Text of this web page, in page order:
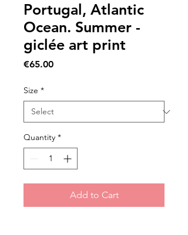
Portugal, Atlantic
Ocean. Summer -
giclée art print
€65.00Price
Size *
Quantity *
Add to Cart